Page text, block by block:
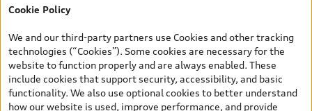
*Prices shown on pages with general vehicle information, such as
and are therefore MSRP (Manufacturer’s Suggested Retail Price),
and (i) are for information only; and (ii) exclude taxes, levies (a/c,
tires), license, insurance, registration, other options and any
dealer admin fees. Actual selling prices and terms are set by
dealers. Prices shown on the new car and used car inventory
Cookie Policy
We and our third-party partners use Cookies and other tracking
technologies (“Cookies”). Some cookies are necessary for the
website to function properly and are always enabled. These
include cookies that support security, accessibility, and basic
functionality. We also use optional cookies to better understand
how our website is used, improve performance, and provide